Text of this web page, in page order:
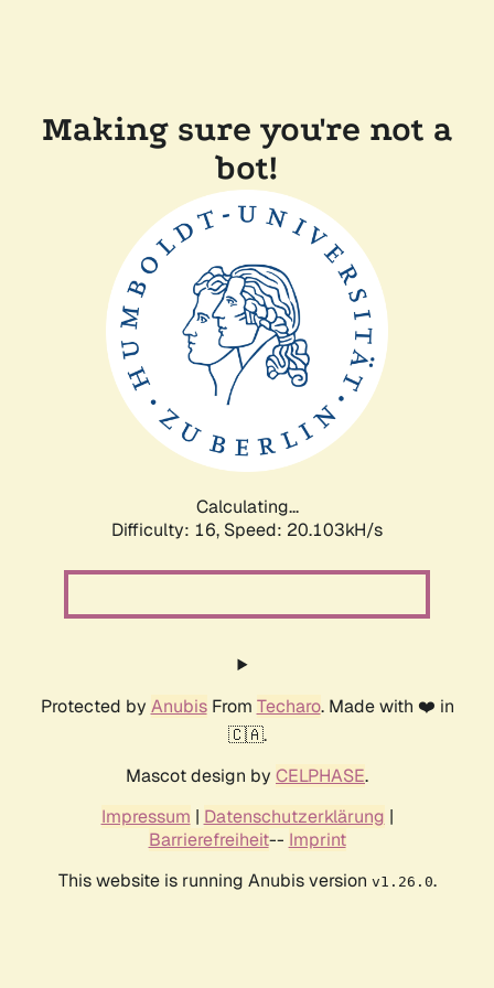
Making sure you're not a
bot!
Calculating...
Difficulty: 16, Speed: 20.103kH/s
Protected by AnubisFrom Techaro. Made with ❤️ in
🇨🇦.
Mascot design by CELPHASE.
Impressum | Datenschutzerklärung |
Barrierefreiheit-- Imprint
This website is running Anubis version v1.26.0.